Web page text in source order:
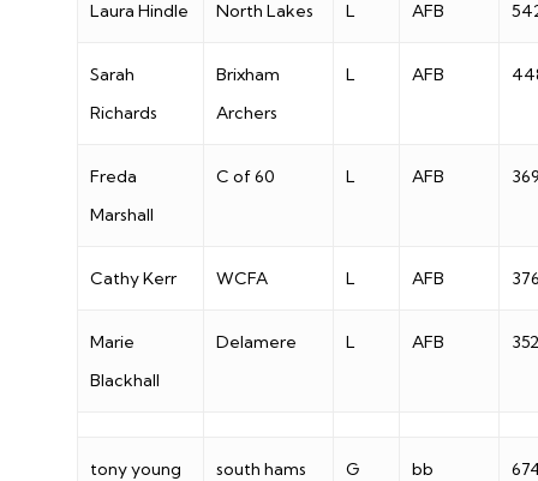
Laura Hindle North Lakes L AFB
Sarah
Richards
Brixham
Archers
L AFB
Freda
Marshall
C of 60 L AFB
Cathy Kerr WCFA L AFB
Marie
Blackhall
Delamere L AFB 352
tony young south hams G bb